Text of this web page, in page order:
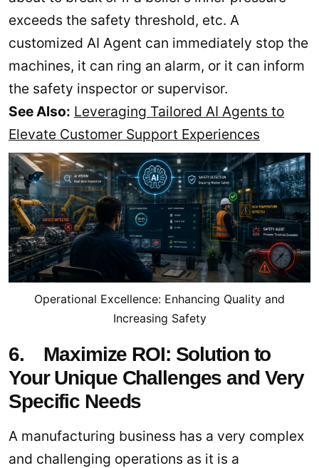
exceeds the safety threshold, etc. A
customized AI Agent can immediately stop the
machines, it can ring an alarm, or it can inform
the safety inspector or supervisor.
See Also: Leveraging Tailored AI Agents to
Elevate Customer Support Experiences
Operational Excellence: Enhancing Quality and
Increasing Safety
6. Maximize ROI: Solution to
Your Unique Challenges and Very
Specific Needs
A manufacturing business has a very complex
and challenging operations as it is a